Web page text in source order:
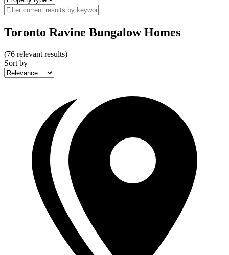
Toronto Ravine Bungalow Homes
(76 relevant results)
Sort by